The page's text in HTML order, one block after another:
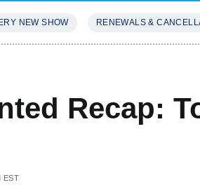
NEW SHOW RENEWALS &
Recap:
EST